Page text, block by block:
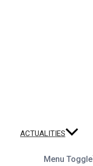
ACTUALITIES
Menu Toggle